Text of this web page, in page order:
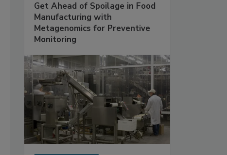
Get Ahead of Spoilage in Food
Manufacturing with
Metagenomics for Preventive
Monitoring